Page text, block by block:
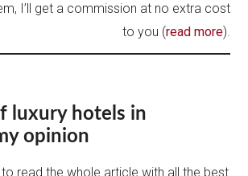
I’ll get a commission at no extra cost
to you (read more).
luxury hotels in
opinion
to read the whole article with all the best